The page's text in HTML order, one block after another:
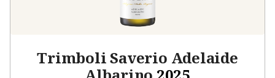
Trimboli Saverio Adelaide